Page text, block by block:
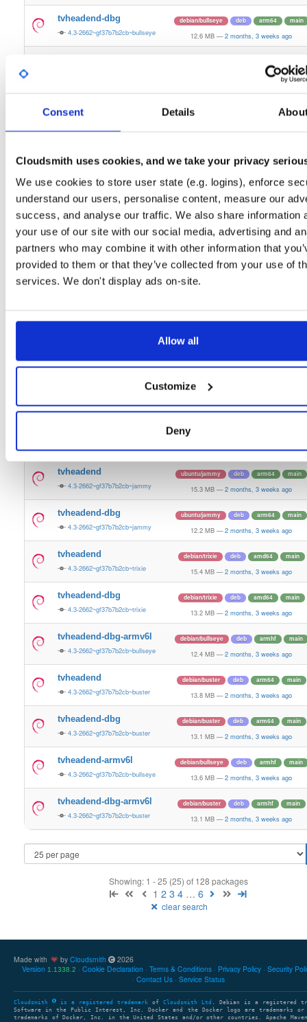
Consent Details
Cloudsmith uses cookies, and we take your privacy
We use cookies to store user state (e.g. logins), enforce
understand our users, personalise content, measure our
success, and analyse our traffic. We also share information
your use of our site with our social media, advertising and
partners who may combine it with other information that
provided to them or that they’ve collected from your use of
services. We don't display ads on-site.
Allow all
Customize
Deny
tvheadend-dbg
4.3-2662~gf37b7b2cb~bullseye
debian/bullseye deb arm64 main
12.6 MB — 2 months, 3 weeks ago
2 months, 3 weeks ago
4.3-2662~gf37b7b2cb~bookworm 12.1 MB 2 months, 3 weeks ago
4.3-2662~gf37b7b2~xenial 13.8 MB — 2 months, 3 weeks ago
tvheadend-dbg
4.3-2662~gf37b7b2~xenial
ubuntu/xenial deb armhf main
10.6 MB — 2 months, 3 weeks ago
4.3-2662~gf37b7b2cb~stretch
debian/stretch arm64 main
13.5 MB — 2 months, 3 weeks ago
tvheadend-dbg
4.3-2662~gf37b7b2cb~stretch
debian/stretch deb arm64 main
11.1 MB
4.3-2662~gf37b7b2cb~bionic 15.6 MB — 2 months, 3 weeks ago
4.3-2662~gf37b7b2cb~bionic 12.0 MB — 2 months, 3 weeks ago
4.3-2662~gf37b7b2cb~plucky
ubuntu/plucky
15.5 MB — 2 months, 3 weeks ago
ubuntu/plucky
13.4 MB — 2 months, 3 weeks ago
tvheadend
4.3-2662~gf37b7b2cb~jammy
ubuntu/jammy deb arm64 main
15.3 MB — 2 months, 3 weeks ago
tvheadend-dbg
4.3-2662~gf37b7b2cb~jammy
ubuntu/jammy deb arm64 main
12.2 MB — 2 months, 3 weeks ago
tvheadend
4.3-2662~gf37b7b2cb~trixie
debian/trixie deb amd64 main
15.4 MB — 2 months, 3 weeks ago
tvheadend-dbg
4.3-2662~gf37b7b2cb~trixie
debian/trixie deb amd64 main
13.2 MB — 2 months, 3 weeks ago
tvheadend-dbg-armv6l
4.3-2662~gf37b7b2cb~bullseye
debian/bullseye deb armhf main
12.4 MB — 2 months, 3 weeks ago
tvheadend
4.3-2662~gf37b7b2cb~buster
debian/buster deb arm64 main
13.8 MB — 2 months, 3 weeks ago
tvheadend-dbg
4.3-2662~gf37b7b2cb~buster
debian/buster deb arm64 main
13.1 MB — 2 months, 3 weeks ago
tvheadend-armv6l
4.3-2662~gf37b7b2cb~bullseye
debian/bullseye deb armhf main
13.6 MB — 2 months, 3 weeks ago
tvheadend-dbg-armv6l
4.3-2662~gf37b7b2cb~buster
debian/buster deb armhf main
13.1 MB — 2 months, 3 weeks ago
Showing: 1 - 25 (25) of 128 packages
1 2 3 4 … 6
clear search
Made with by Cloudsmith
2026
Version 1.1338.2 Cookie Declaration Terms & Conditions Privacy Policy Security
Contact Us
Service Status
Cloudsmith is a registered trademark of Cloudsmith Ltd . Debian is a registered
Software in the Public Interest, Inc. Docker and the Docker logo are trademarks or
trademarks of Docker, Inc. in the United States and/or other countries. Apache Maven